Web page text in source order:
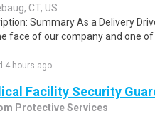
CT, US
Summary As a Delivery
face of our company and one
4 hours ago
Facility Security
Protective Services